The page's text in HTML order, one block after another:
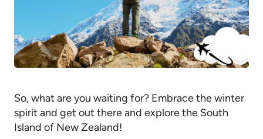
So, what are you waiting for? Embrace the winter
spirit and get out there and explore the South
Island of New Zealand!